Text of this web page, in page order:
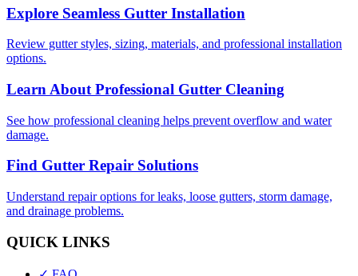
Explore Seamless Gutter Installation
Review gutter styles, sizing, materials, and professional installation
options.
Learn About Professional Gutter Cleaning
See how professional cleaning helps prevent overflow and water
damage.
Find Gutter Repair Solutions
Understand repair options for leaks, loose gutters, storm damage,
and drainage problems.
QUICK LINKS